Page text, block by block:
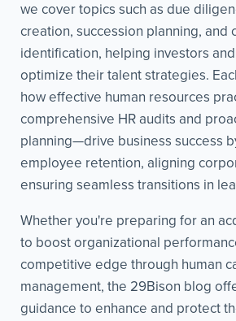
we cover topics such as due
creation, succession planning, and
identification, helping investors
optimize their talent strategies.
how effective human resources
comprehensive HR audits and
planning—drive business success
employee retention, aligning
ensuring seamless transitions in
Whether you're preparing for an
to boost organizational
competitive edge through human
management, the 29Bison blog
guidance to enhance and protect